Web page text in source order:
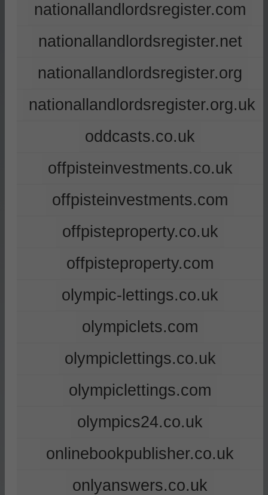
nationallandlordsregister.com
nationallandlordsregister.net
nationallandlordsregister.org
nationallandlordsregister.org.uk
oddcasts.co.uk
offpisteinvestments.co.uk
offpisteinvestments.com
offpisteproperty.co.uk
offpisteproperty.com
olympic-lettings.co.uk
olympiclets.com
olympiclettings.co.uk
olympiclettings.com
olympics24.co.uk
onlinebookpublisher.co.uk
onlyanswers.co.uk